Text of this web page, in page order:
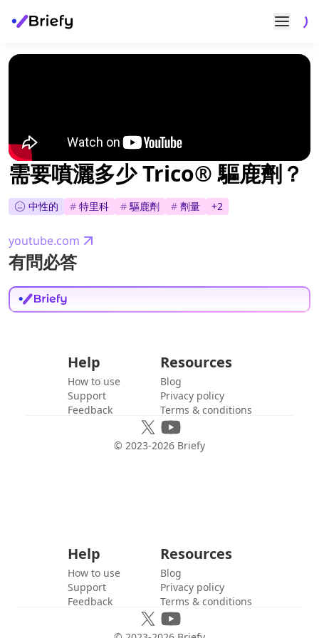
需要噴灑多少 Trico® 驅鹿劑？
中性的 # 特里科 # 驅鹿劑 # 劑量 +2
youtube.com
有問必答
Help
How to use
Support
Feedback
Resources
Blog
Privacy policy
Terms & conditions
© 2023-2026 Briefy
Help
How to use
Support
Feedback
Resources
Blog
Privacy policy
Terms & conditions